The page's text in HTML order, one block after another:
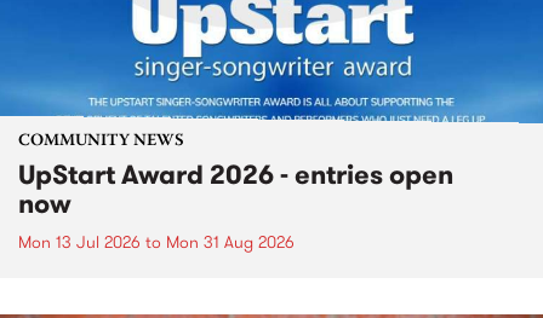
COMMUNITY NEWS
UpStart Award 2026 - entries open
now
Mon 13 Jul 2026 to Mon 31 Aug 2026